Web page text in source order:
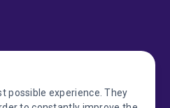
possible experience. They